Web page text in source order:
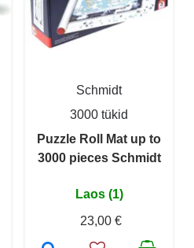
Schmidt
3000 tükid
Puzzle Roll Mat up to
3000 pieces Schmidt
Laos (1)
23,00 €